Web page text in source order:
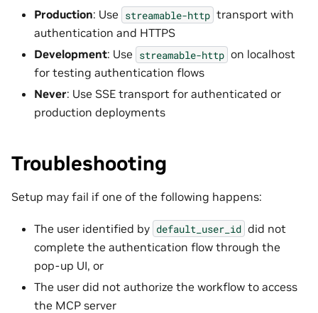
Production: Use streamable-http transport with
authentication and HTTPS
Development: Use streamable-http on localhost
for testing authentication flows
Never: Use SSE transport for authenticated or
production deployments
Troubleshooting
Setup may fail if one of the following happens:
The user identified by default_user_id did not
complete the authentication flow through the
pop-up UI, or
The user did not authorize the workflow to access
the MCP server